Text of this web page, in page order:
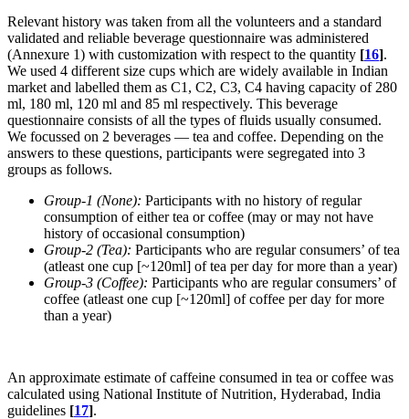
Relevant history was taken from all the volunteers and a standard
validated and reliable beverage questionnaire was administered
(Annexure 1) with customization with respect to the quantity [16].
We used 4 different size cups which are widely available in Indian
market and labelled them as C1, C2, C3, C4 having capacity of 280
ml, 180 ml, 120 ml and 85 ml respectively. This beverage
questionnaire consists of all the types of fluids usually consumed.
We focussed on 2 beverages — tea and coffee. Depending on the
answers to these questions, participants were segregated into 3
groups as follows.
Group-1 (None): Participants with no history of regular
consumption of either tea or coffee (may or may not have
history of occasional consumption)
Group-2 (Tea): Participants who are regular consumers’ of tea
(atleast one cup [~120ml] of tea per day for more than a year)
Group-3 (Coffee): Participants who are regular consumers’ of
coffee (atleast one cup [~120ml] of coffee per day for more
than a year)
An approximate estimate of caffeine consumed in tea or coffee was
calculated using National Institute of Nutrition, Hyderabad, India
guidelines [17].